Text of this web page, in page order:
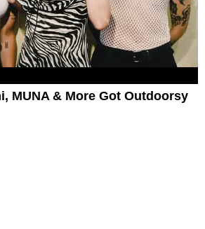
MUNA & More Got Outdoorsy